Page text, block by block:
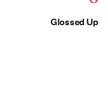
Glossed Up